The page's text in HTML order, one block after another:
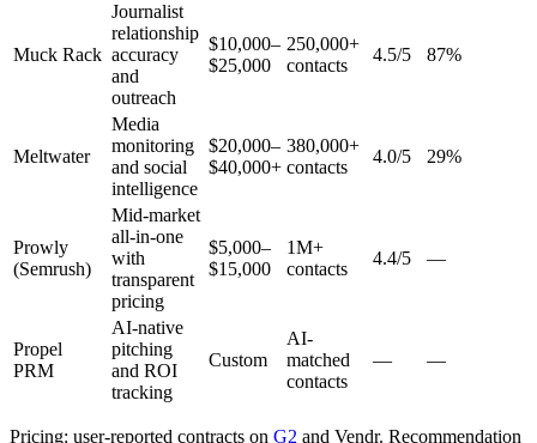
Muck Rack
Journalist
relationship
accuracy
and
outreach
$10,000–
$25,000
250,000+
contacts
4.5/5 87%
Meltwater
Media
monitoring
and social
intelligence
$20,000–
$40,000+
380,000+
contacts
4.0/5 29%
Prowly
(Semrush)
Mid-market
all-in-one
with
transparent
pricing
$5,000–
$15,000
1M+
contacts
4.4/5 —
Propel
PRM
AI-native
pitching
and ROI
tracking
Custom
AI-
matched
contacts
— —
Pricing: user-reported contracts on G2 and Vendr. Recommendation